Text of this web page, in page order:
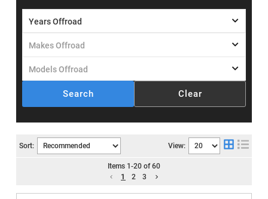
Search Clear
Sort: View:
Items 1 -20 of 60
1
2 3